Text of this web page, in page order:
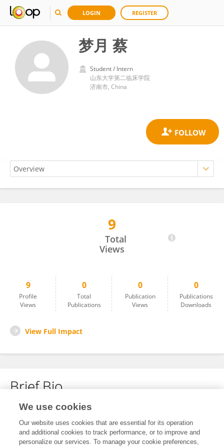
LOGIN REGISTER
梦月 蔡
Student / Intern
山东大学第二临床学院
济南市, China
9
Total
Views
9
Profile
Views
0
Total
Publications
0
Publication
Views
0
Publications
Downloads
View Full Impact
Brief Bio
No content to display.
We use cookies
Our website uses cookies that are essential for its operation
and additional cookies to track performance, or to improve and
personalize our services. To manage your cookie preferences,